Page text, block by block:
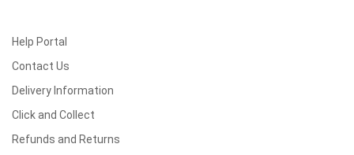
Help Portal
Contact Us
Delivery Information
Click and Collect
Refunds and Returns